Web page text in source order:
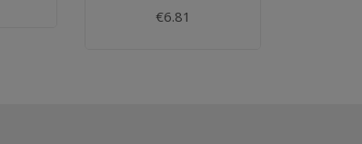
€6.81